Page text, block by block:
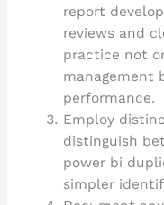
report
reviews and
practice not
management
performance.
Employ
distinguish
power bi
simpler